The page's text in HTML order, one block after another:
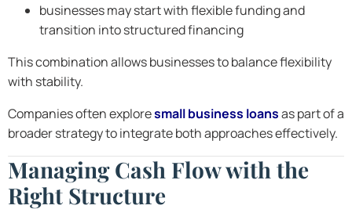
businesses may start with flexible funding and
transition into structured financing
This combination allows businesses to balance flexibility
with stability.
Companies often exploresmall business loansas part of a
broader strategy to integrate both approaches effectively.
Managing Cash Flow with the
Right Structure